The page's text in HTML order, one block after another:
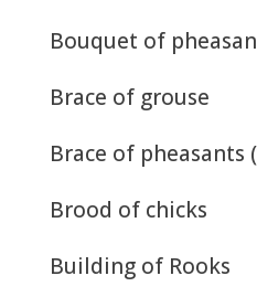
Bouquet of
Brace of grouse
Brace of pheasants
Brood of chicks
Building of Rooks